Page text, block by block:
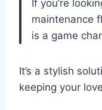
If you’re
maintenance
is a game
It’s a stylish
keeping your